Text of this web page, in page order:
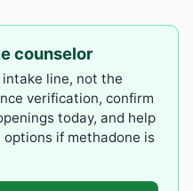
counselor
line, not the
verification, confirm
today, and help
if methadone is